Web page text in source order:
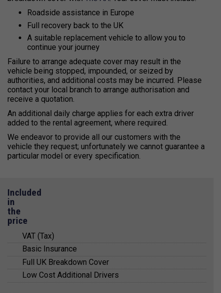
Roadside assistance in Europe
Full recovery back to the UK
A suitable replacement vehicle to allow you to
continue your journey
Failure to arrange adequate cover may result in the
vehicle being stopped, impounded, or seized by
authorities, and additional costs may be incurred. Please
contact your local branch to arrange authorisation and
receive a quotation.
An additional daily charge applies for each extra driver
added to the rental agreement, where required.
We endeavor to provide all our customers with the
vehicle they request; unfortunately we cannot guarantee a
particular model or every specification.
Included
in
the
price
VAT (Tax)
All prices quoted include value added tax (VAT) at
20%.
VAT registered business can claim this VAT
amount back from HMRC and full VAT receipts are
Basic Insurance
Basic insurance cover is included in the
quotations and arranged for you with a trusted
third party insurer.
Full UK Breakdown Cover
For your peace of mind, Kendall Cars provide a
Low Cost Additional Drivers